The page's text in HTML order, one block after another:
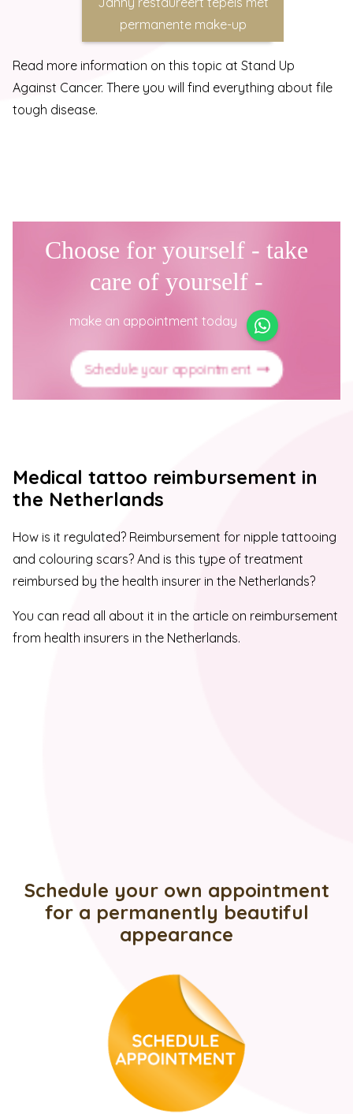
permanente make-up
Read more information on this topic at Stand Up
Against Cancer. There you will find everything about file
tough disease.
Choose for yourself - take
care of yourself -
make an appointment today
Schedule your appointment
Medical tattoo reimbursement in
the Netherlands
How is it regulated? Reimbursement for nipple tattooing
and colouring scars? And is this type of treatment
reimbursed by the health insurer in the Netherlands?
You can read all about it in the article on reimbursement
from health insurers in the Netherlands.
Schedule your own appointment
for a permanently beautiful
appearance